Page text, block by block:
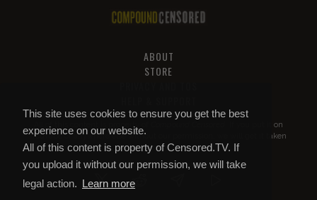
This site uses cookies to ensure you get the best
experience on our website.
All of this content is property of Censored.TV. If
you upload it without our permission, we will take
legal action. Learn more
ABOUT
STORE
All of this content is property of
. If you put it on
YouTube or anywhere else without our permission, we will get it taken
down.